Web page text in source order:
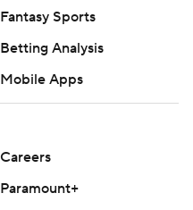
Fantasy Sports
Betting Analysis
Mobile Apps
Careers
Paramount+